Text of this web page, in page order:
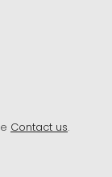
Contact us.